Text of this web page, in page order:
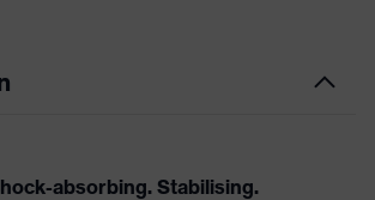
absorbing. Stabilising.